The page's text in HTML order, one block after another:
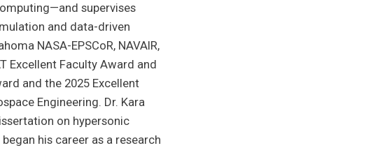
supervises
and data-driven
NASA-EPSCoR, NAVAIR,
Excellent Faculty Award and
and the 2025 Excellent
Engineering. Dr. Kara
on hypersonic
his career as a research